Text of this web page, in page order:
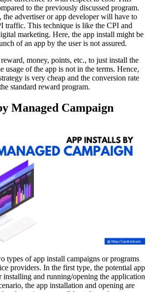
to the previously discussed program.
the advertiser or app developer will have to
traffic. This technique is like the CPI and
marketing. Here, the app install might be
of an app by the user is not assured.
money, points, etc., to just install the
usage of the app is not in the terms. Hence,
is very cheap and the conversion rate
standard reward program.
Managed Campaign
types of app install campaigns or programs
providers. In the first type, the potential app
installing and running/opening the application
the app installation and opening are